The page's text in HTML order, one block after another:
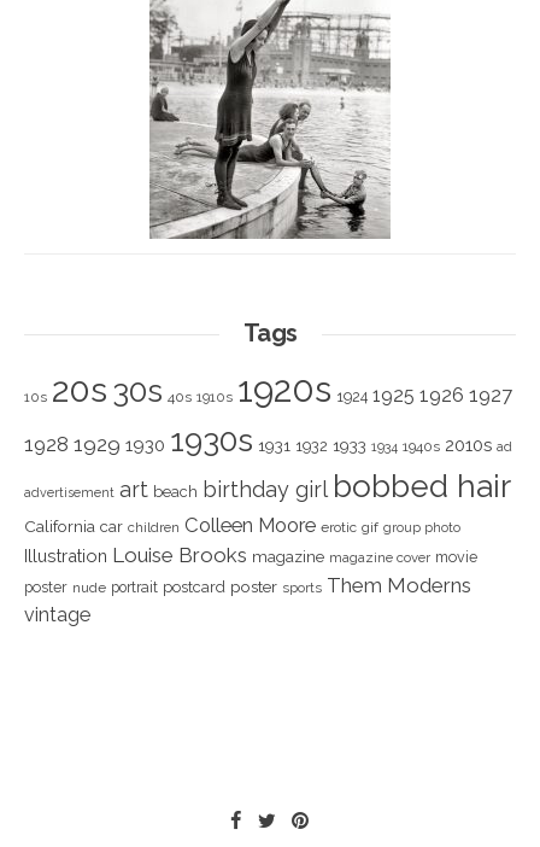
Tags
10s 20s 30s 40s 1910s 1920s 1924 1925 1926 1927
1928 1929 1930 1930s 1931 1932 1933 1934 1940s 2010s ad
advertisement art beach birthday girl bobbed hair
California car children Colleen Moore erotic gif group photo
Illustration Louise Brooks magazine magazine cover movie
poster nude portrait postcard poster sports Them Moderns
vintage